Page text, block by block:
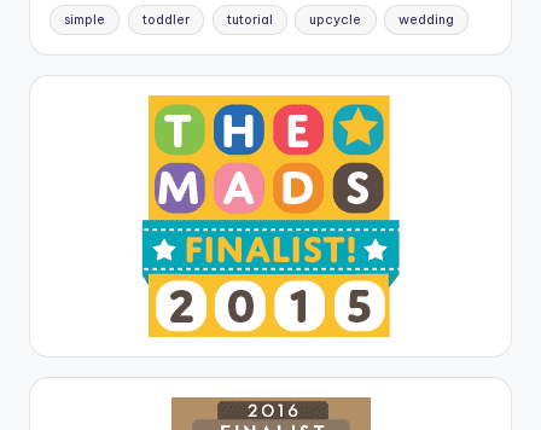
simple toddler tutorial upcycle wedding